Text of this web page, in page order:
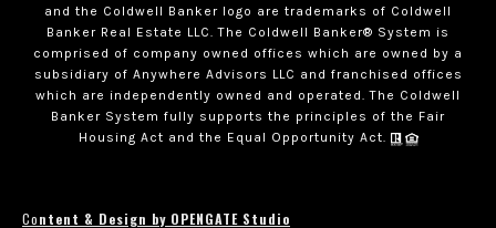
and the Coldwell Banker logo are trademarks of Coldwell
Banker Real Estate LLC. The Coldwell Banker® System is
comprised of company owned offices which are owned by a
subsidiary of Anywhere Advisors LLC and franchised offices
which are independently owned and operated. The Coldwell
Banker System fully supports the principles of the Fair
Housing Act and the Equal Opportunity Act.
Content & Design by OPENGATE Studio